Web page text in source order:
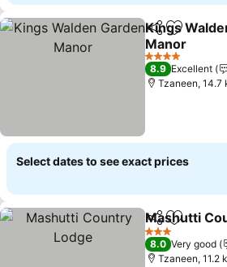
ShareAdd to
Kings
Manor
4 Stars
8.9 Excellent
Tzaneen, 14.7
Select dates to see exact prices
ShareAdd to
Mashutti
3 Stars
8.0 Very good
Tzaneen, 11.2